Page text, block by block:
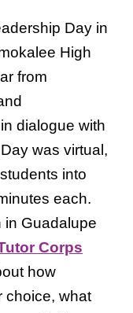
Day in
High
from
dialogue with
was virtual,
into
each.
in Guadalupe
Corps
how
choice, what